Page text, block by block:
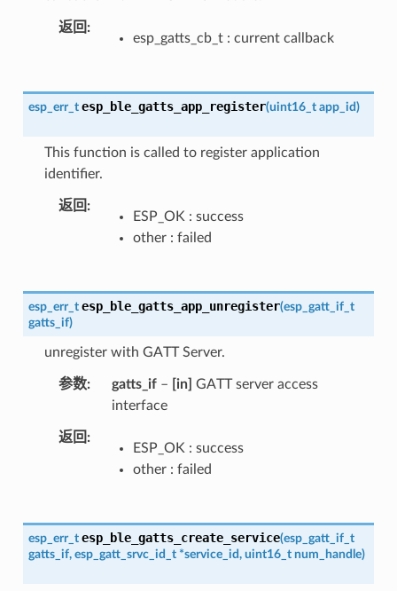
返回
esp_gatts_cb_t : current callback
esp_err_t esp_ble_gatts_app_register(uint16_t app_id)
This function is called to register application
identifier.
返回
ESP_OK : success
other : failed
esp_err_t esp_ble_gatts_app_unregister(esp_gatt_if_t
gatts_if)
unregister with GATT Server.
参数 gatts_if– [in] GATT server access
interface
返回
ESP_OK : success
other : failed
esp_err_t esp_ble_gatts_create_service(esp_gatt_if_t
gatts_if, esp_gatt_srvc_id_t *service_id, uint16_t num_handle)